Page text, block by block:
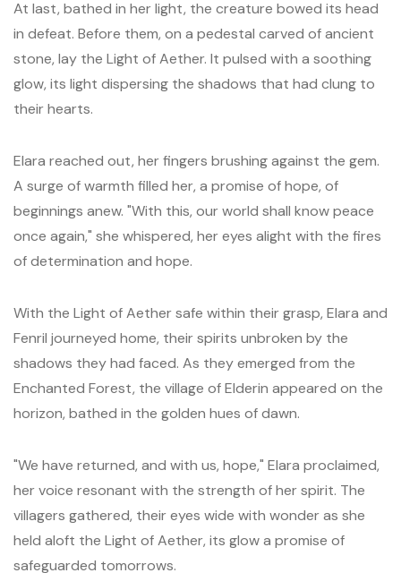
At last, bathed in her light, the creature bowed its head
in defeat. Before them, on a pedestal carved of ancient
stone, lay the Light of Aether. It pulsed with a soothing
glow, its light dispersing the shadows that had clung to
their hearts.
Elara reached out, her fingers brushing against the gem.
A surge of warmth filled her, a promise of hope, of
beginnings anew. "With this, our world shall know peace
once again," she whispered, her eyes alight with the fires
of determination and hope.
With the Light of Aether safe within their grasp, Elara and
Fenril journeyed home, their spirits unbroken by the
shadows they had faced. As they emerged from the
Enchanted Forest, the village of Elderin appeared on the
horizon, bathed in the golden hues of dawn.
"We have returned, and with us, hope," Elara proclaimed,
her voice resonant with the strength of her spirit. The
villagers gathered, their eyes wide with wonder as she
held aloft the Light of Aether, its glow a promise of
safeguarded tomorrows.